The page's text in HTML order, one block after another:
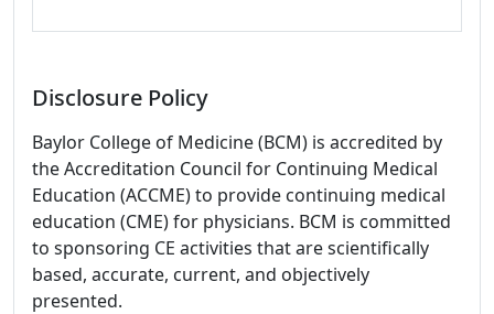
Disclosure Policy
Baylor College of Medicine (BCM) is accredited by
the Accreditation Council for Continuing Medical
Education (ACCME) to provide continuing medical
education (CME) for physicians. BCM is committed
to sponsoring CE activities that are scientifically
based, accurate, current, and objectively
presented.